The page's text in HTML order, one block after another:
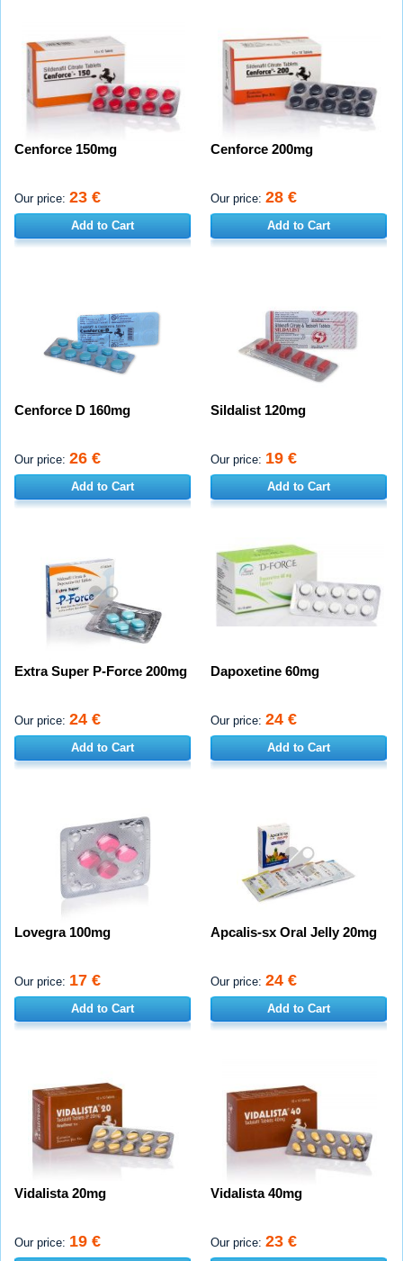
Cenforce 150mg
Our price: 23 €
Add to Cart
Cenforce 200mg
Our price: 28 €
Add to Cart
Cenforce D 160mg
Our price: 26 €
Add to Cart
Sildalist 120mg
Our price: 19 €
Add to Cart
Extra Super P-Force 200mg
Our price: 24 €
Add to Cart
Dapoxetine 60mg
Our price: 24 €
Add to Cart
Lovegra 100mg
Our price: 17 €
Add to Cart
Apcalis-sx Oral Jelly 20mg
Our price: 24 €
Add to Cart
Vidalista 20mg
Our price: 19 €
Vidalista 40mg
Our price: 23 €